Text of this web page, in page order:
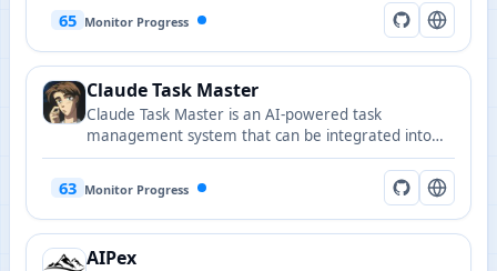
65 Monitor Progress
Claude Task Master
Claude Task Master is an AI-powered task
management system that can be integrated into
platforms such as Cursor, Lovable, and Windsurf to
enhance task collaboration and automation
capabilities.
63 Monitor Progress
AIPex